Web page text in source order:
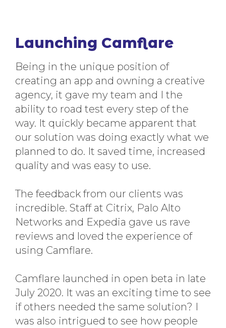
Launching Camflare
Being in the unique position of
creating an app and owning a creative
agency, it gave my team and I the
ability to road test every step of the
way. It quickly became apparent that
our solution was doing exactly what we
planned to do. It saved time, increased
quality and was easy to use.
The feedback from our clients was
incredible. Staff at Citrix, Palo Alto
Networks and Expedia gave us rave
reviews and loved the experience of
using Camflare.
Camflare launched in open beta in late
July 2020. It was an exciting time to see
if others needed the same solution? I
was also intrigued to see how people